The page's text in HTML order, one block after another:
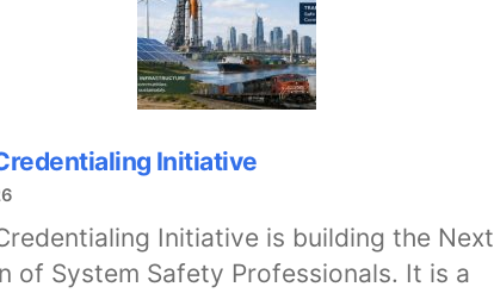
Initiative
Initiative is building the Next
of System Safety Professionals. It is a